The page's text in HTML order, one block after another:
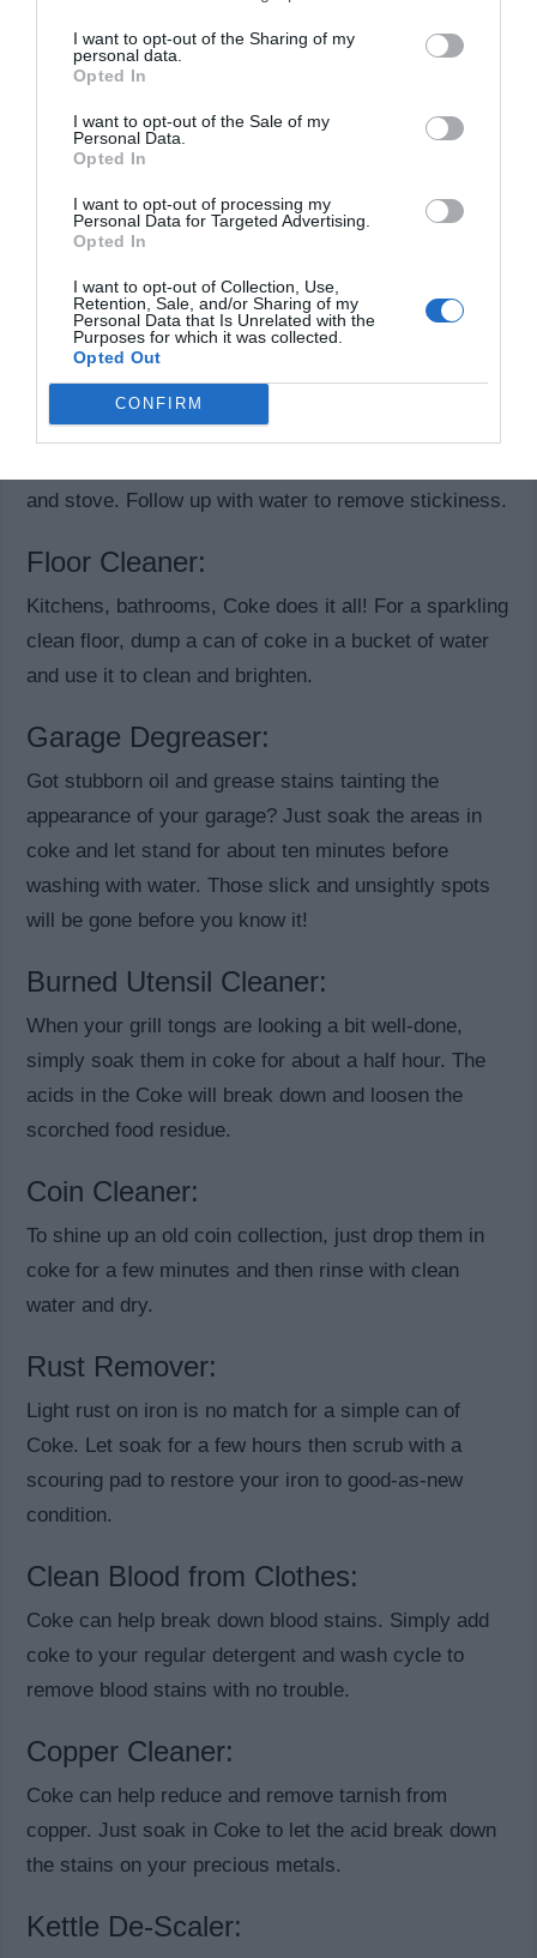
I want to opt-out of the Sharing of my
personal data.
Opted In
I want to opt-out of the Sale of my
Personal Data.
Opted In
I want to opt-out of processing my
Personal Data for Targeted Advertising.
Opted In
I want to opt-out of Collection, Use,
Retention, Sale, and/or Sharing of my
Personal Data that Is Unrelated with the
Purposes for which it was collected.
Opted Out
CONFIRM
wash the glass pane with water to remove sticky
residue.
Clothes Cleaner:
greasy stains on clothes. So the next time you spill
salad dressing or gravy on your nice clothing, mix a
can of coke with your regular detergent to clean the
stains away.
Countertop Cleaner:
Kitchens tend to get grimy. A simple can of coke can
and stove. Follow up with water to remove stickiness.
Floor Cleaner:
Kitchens, bathrooms, Coke does it all! For a sparkling
clean floor, dump a can of coke in a bucket of water
and use it to clean and brighten.
Garage Degreaser:
Got stubborn oil and grease stains tainting the
appearance of your garage? Just soak the areas in
coke and let stand for about ten minutes before
washing with water. Those slick and unsightly spots
will be gone before you know it!
Burned Utensil Cleaner:
When your grill tongs are looking a bit well-done,
simply soak them in coke for about a half hour. The
acids in the Coke will break down and loosen the
scorched food residue.
Coin Cleaner:
To shine up an old coin collection, just drop them in
coke for a few minutes and then rinse with clean
water and dry.
Rust Remover:
Light rust on iron is no match for a simple can of
Coke. Let soak for a few hours then scrub with a
scouring pad to restore your iron to good-as-new
condition.
Clean Blood from Clothes:
Coke can help break down blood stains. Simply add
coke to your regular detergent and wash cycle to
remove blood stains with no trouble.
Copper Cleaner:
Coke can help reduce and remove tarnish from
copper. Just soak in Coke to let the acid break down
the stains on your precious metals.
Kettle De-Scaler: